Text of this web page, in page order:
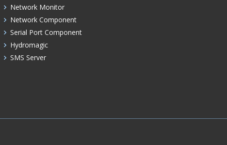
Network Monitor
Network Component
Serial Port Component
Hydromagic
SMS Server